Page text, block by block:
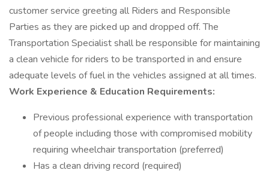
customer service greeting all Riders and Responsible
Parties as they are picked up and dropped off. The
Transportation Specialist shall be responsible for maintaining
a clean vehicle for riders to be transported in and ensure
adequate levels of fuel in the vehicles assigned at all times.
Work Experience & Education Requirements:
Previous professional experience with transportation
of people including those with compromised mobility
requiring wheelchair transportation (preferred)
Has a clean driving record (required)